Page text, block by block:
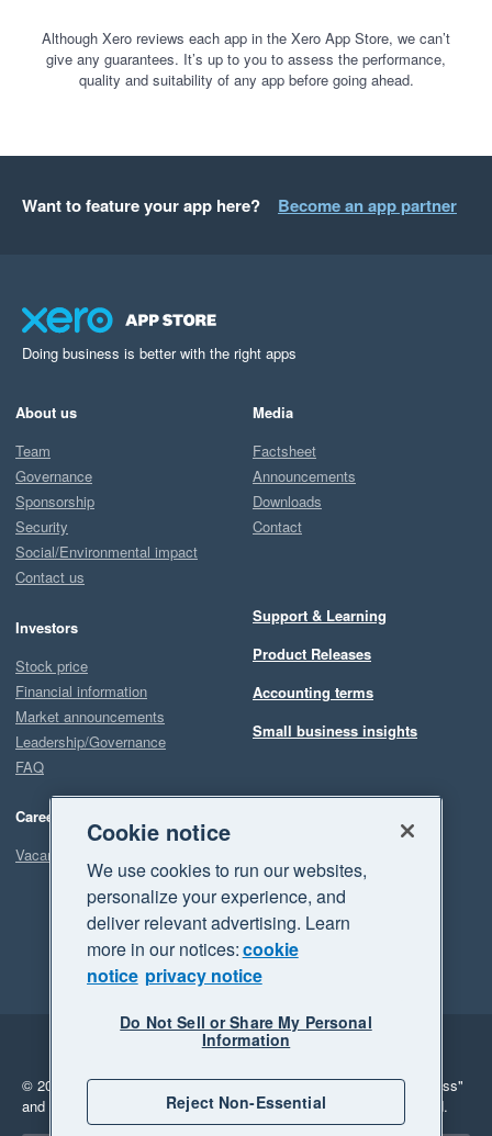
Although Xero reviews each app in the Xero App Store, we can’t
give any guarantees. It’s up to you to assess the performance,
quality and suitability of any app before going ahead.
Want to feature your app here? Become an app partner
Doing business is better with the right apps
About us
Team
Governance
Sponsorship
Security
Social/Environmental impact
Contact us
Investors
Stock price
Financial information
Market announcements
Leadership/Governance
FAQ
Careers
Vacancies
Media
Factsheet
Announcements
Downloads
Contact
Support & Learning
Product Releases
Accounting terms
Small business insights
Legal
Privacy
© 2026 Xero Limited. All rights reserved. "Xero", "Beautiful business"
and "Your business Supercharged" are trademarks of Xero Limited.
Cookie notice
We use cookies to run our websites,
personalize your experience, and
deliver relevant advertising. Learn
more in our notices:cookie
notice privacy notice
Do Not Sell or Share My Personal
Information
Reject Non-Essential